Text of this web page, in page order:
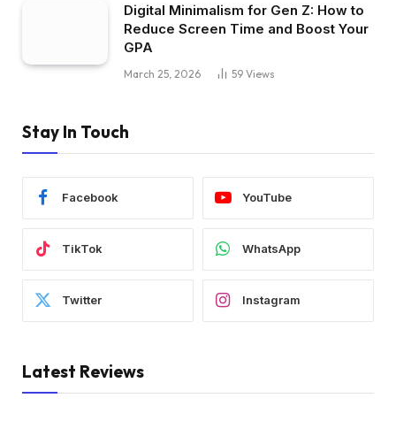
Digital Minimalism for Gen Z: How to
Reduce Screen Time and Boost Your
GPA
March 25, 2026 59 Views
Stay In Touch
Facebook YouTube
TikTok WhatsApp
Twitter Instagram
Latest Reviews